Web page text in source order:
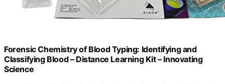
Forensic Chemistry of Blood Typing: Identifying and
Classifying Blood – Distance Learning Kit – Innovating
Science